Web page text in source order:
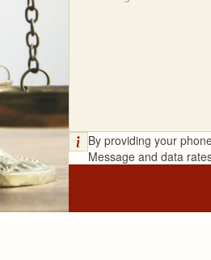
By providing your
Message and data